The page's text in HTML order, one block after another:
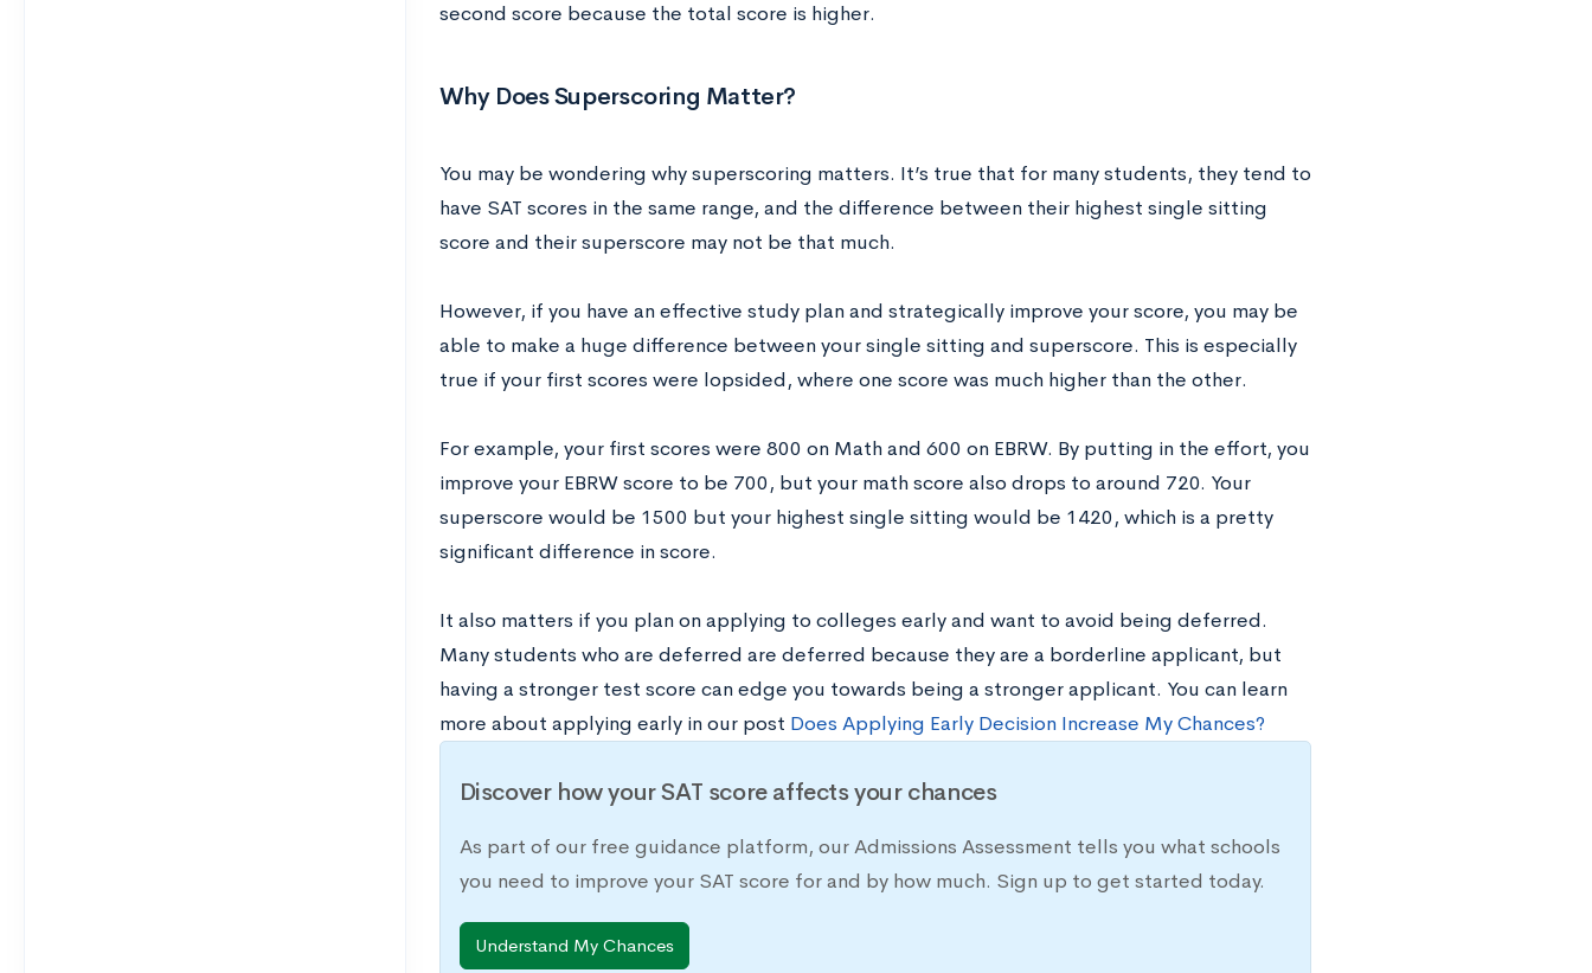
second score because the total score is higher.
Why Does Superscoring Matter?
You may be wondering why superscoring matters. It’s true that for many students, they tend to
have SAT scores in the same range, and the difference between their highest single sitting
score and their superscore may not be that much.
However, if you have an effective study plan and strategically improve your score, you may be
able to make a huge difference between your single sitting and superscore. This is especially
true if your first scores were lopsided, where one score was much higher than the other.
For example, your first scores were 800 on Math and 600 on EBRW. By putting in the effort, you
improve your EBRW score to be 700, but your math score also drops to around 720. Your
superscore would be 1500 but your highest single sitting would be 1420, which is a pretty
significant difference in score.
It also matters if you plan on applying to colleges early and want to avoid being deferred.
Many students who are deferred are deferred because they are a borderline applicant, but
having a stronger test score can edge you towards being a stronger applicant. You can learn
more about applying early in our post Does Applying Early Decision Increase My Chances?
Discover how your SAT score affects your chances
As part of our free guidance platform, our Admissions Assessment tells you what schools
you need to improve your SAT score for and by how much. Sign up to get started today.
Understand My Chances